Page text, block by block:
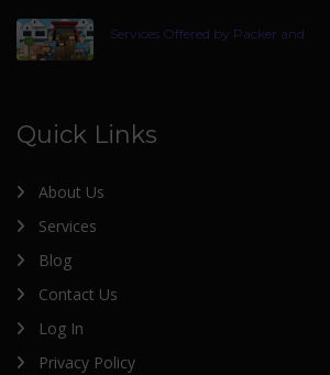
Services Offered by Packer and
Quick Links
About Us
Services
Blog
Contact Us
Log In
Privacy Policy